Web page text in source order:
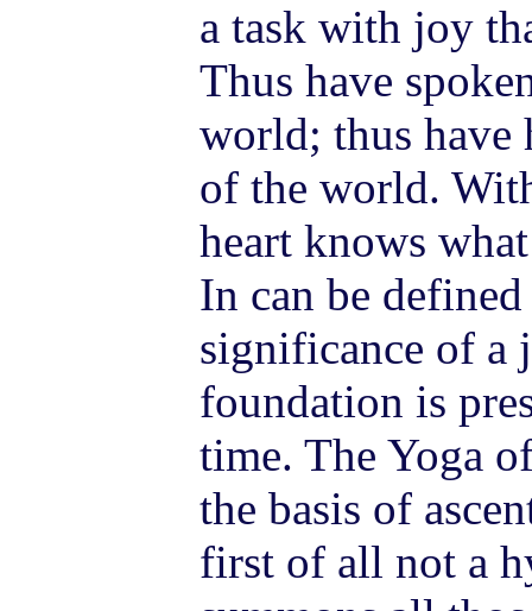
a task with joy
Thus have
world; thus have
of the world.
heart knows
In can be
significance of a
foundation is
time. The Yoga
the basis of
first of all not a